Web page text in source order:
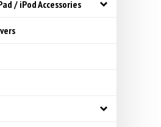
/ iPod Accessories